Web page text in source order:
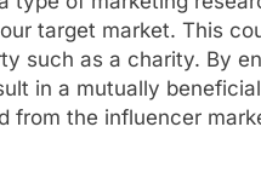
target market. This
such as a charity. By
in a mutually
from the influencer